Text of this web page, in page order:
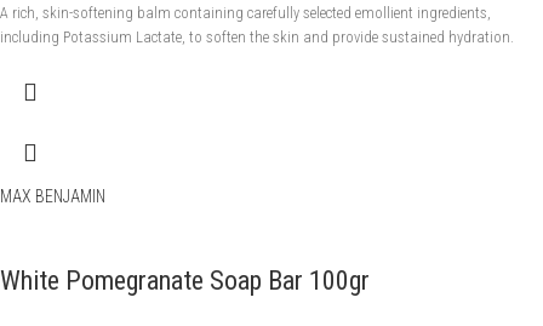
A rich, skin-softening balm containing carefully selected emollient ingredients,
including Potassium Lactate, to soften the skin and provide sustained hydration.
MAX BENJAMIN
White Pomegranate Soap Bar 100gr